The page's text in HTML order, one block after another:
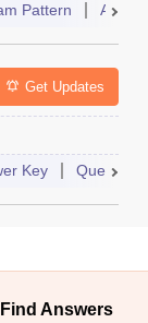
Pattern Admit
Get Updates
Key Question
Answers